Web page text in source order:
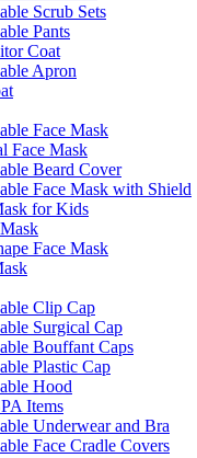
Scrub Sets
Pants
Coat
Apron
Face Mask
Face Mask
Beard Cover
Face Mask with Shield
for Kids
Face Mask
Clip Cap
Surgical Cap
Bouffant Caps
Plastic Cap
Hood
Items
Underwear and Bra
Face Cradle Covers